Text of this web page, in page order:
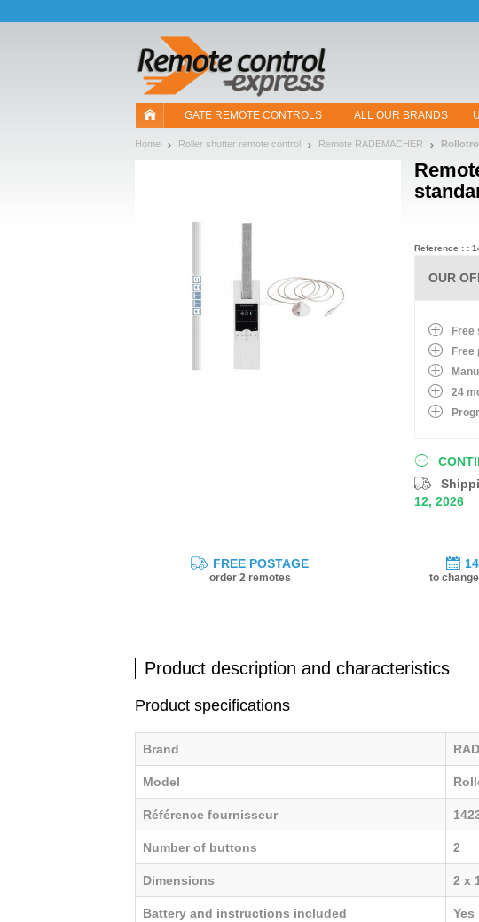
GATE REMOTE CONTROLS ALL OUR BRANDS
Home Roller shutter remote control Remote RADEMACHER
12, 2026
Reference : :
OUR
Free
Free
24
FREE POSTAGE
order 2 remotes to
Product description and characteristics
Product specifications
Brand
Model
Référence fournisseur
Number of buttons 2
Dimensions 2 x
Battery and instructions included Yes